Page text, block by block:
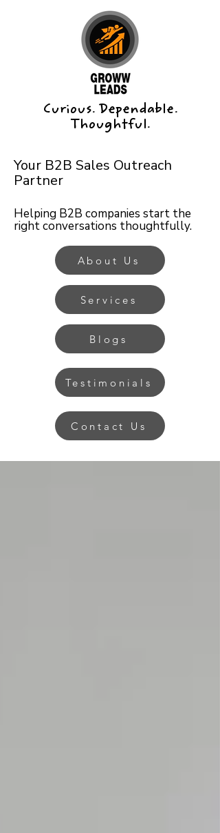
Your B2B Sales Outreach
Partner
Helping B2B companies start the
right conversations thoughtfully.
Curious. Dependable.
Thoughtful.
About Us
Services
Blogs
Testimonials
Contact Us